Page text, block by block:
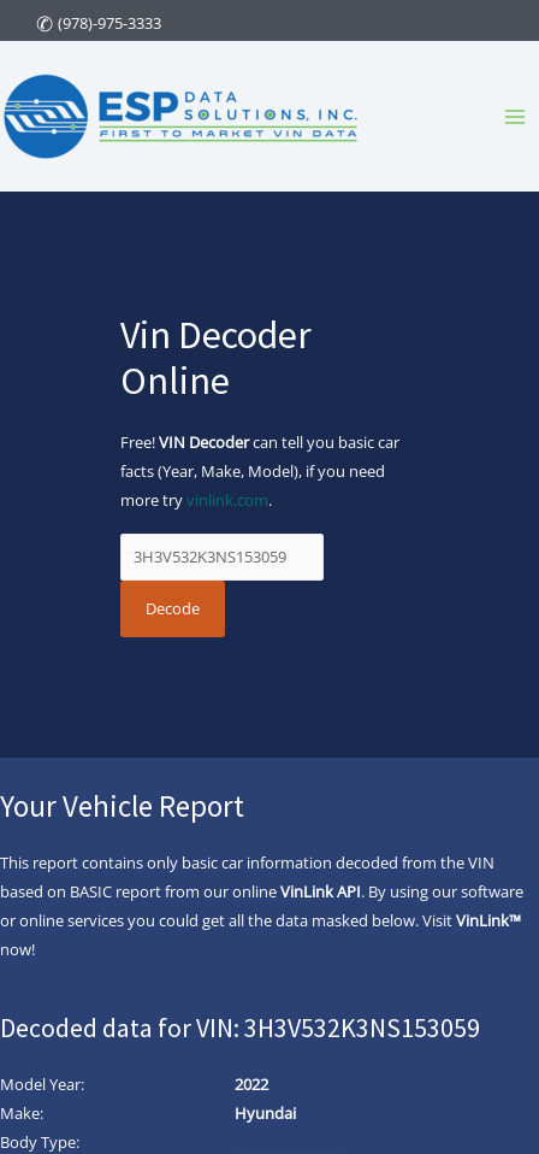
to
content
(978)-975-3333
Vin Decoder
Online
Free!VIN Decodercan tell you basic car
facts (Year, Make, Model), if you need
more tryvinlink.com.
Your Vehicle Report
This report contains only basic car information decoded from the VIN
based on BASIC report from our onlineVinLink API. By using our software
or online services you could get all the data masked below. VisitVinLink™
now!
Decoded data for VIN: 3H3V532K3NS153059
Model Year:
2022
Make:
Hyundai
Body Type: